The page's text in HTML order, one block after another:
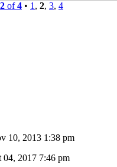
2 of4 • 1 , 2, 3, 4
10, 2013 1:38 pm
04, 2017 7:46 pm